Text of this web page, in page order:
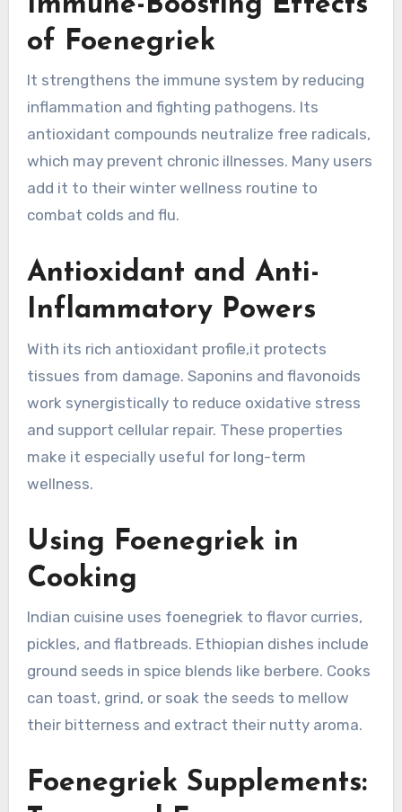
of Foenegriek
It strengthens the immune system by reducing
inflammation and fighting pathogens. Its
antioxidant compounds neutralize free radicals,
which may prevent chronic illnesses. Many users
add it to their winter wellness routine to
combat colds and flu.
Antioxidant and Anti-
Inflammatory Powers
With its rich antioxidant profile,it protects
tissues from damage. Saponins and flavonoids
work synergistically to reduce oxidative stress
and support cellular repair. These properties
make it especially useful for long-term
wellness.
Using Foenegriek in
Cooking
Indian cuisine uses foenegriek to flavor curries,
pickles, and flatbreads. Ethiopian dishes include
ground seeds in spice blends like berbere. Cooks
can toast, grind, or soak the seeds to mellow
their bitterness and extract their nutty aroma.
Foenegriek Supplements: